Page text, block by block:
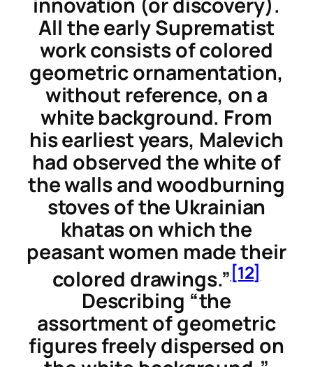
All the early Suprematist
work consists of colored
geometric ornamentation,
without reference, on a
white background. From
his earliest years, Malevich
had observed the white of
the walls and woodburning
stoves of the Ukrainian
khatason which the
peasant women made their
colored drawings.”[12]
Describing “the
assortment of geometric
figures freely dispersed on